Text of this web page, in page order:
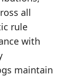
all
rule
with
maintain